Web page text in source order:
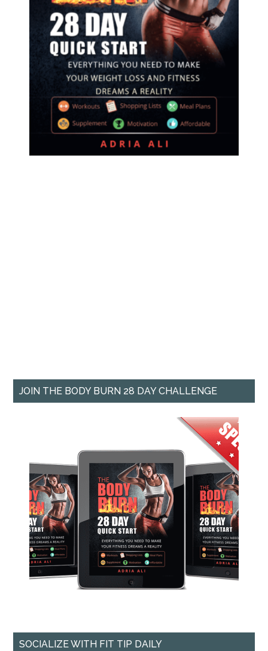
JOIN THE BODY BURN 28 DAY CHALLENGE
SOCIALIZE WITH FIT TIP DAILY